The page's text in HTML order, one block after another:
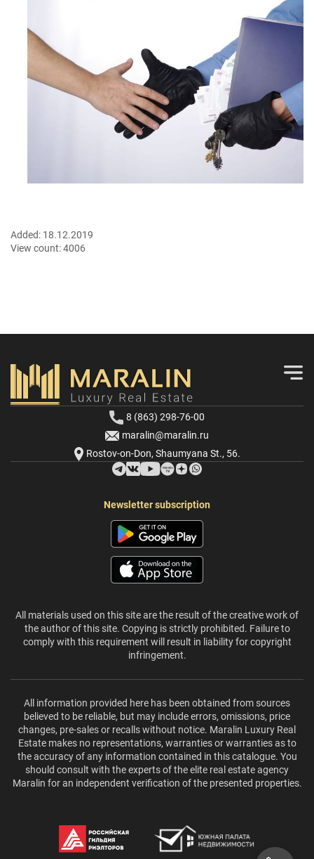
Added: 18.12.2019
View count:4006
8 (863) 298-76-00
maralin@maralin.ru
Rostov-on-Don, Shaumyana St., 56.
Newsletter subscription
All materials used on this site are the result of the creative work of
the author of this site. Copying is strictly prohibited. Failure to
comply with this requirement will result in liability for copyright
infringement.
All information provided here has been obtained from sources
believed to be reliable, but may include errors, omissions, price
changes, pre-sales or recalls without notice. Maralin Luxury Real
Estate makes no representations, warranties or warranties as to
the accuracy of any information contained in this catalogue. You
should consult with the experts of the elite real estate agency
Maralin for an independent verification of the presented properties.